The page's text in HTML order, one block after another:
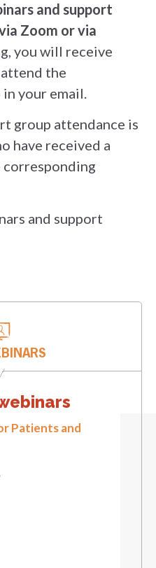
and support
Zoom or via
you will receive
the
your email.
group attendance is
have received a
and support
Patients and